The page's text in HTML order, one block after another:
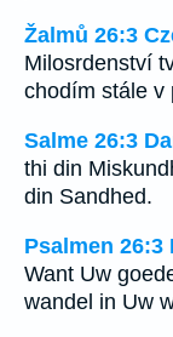
Žalmů 26:3
Milosrdenství
chodím stále v
Salme 26:3
thi din
din Sandhed.
Psalmen 26:3
Want Uw
wandel in Uw